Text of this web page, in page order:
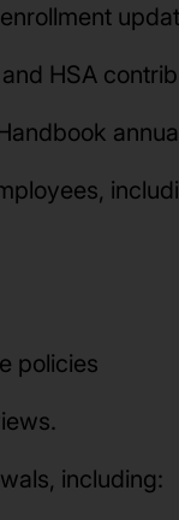
HSA
policies
including: